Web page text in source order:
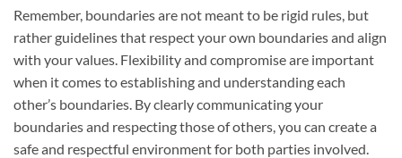
Remember, boundaries are not meant to be rigid rules, but
rather guidelines that respect your own boundaries and align
with your values. Flexibility and compromise are important
when it comes to establishing and understanding each
other’s boundaries. By clearly communicating your
boundaries and respecting those of others, you can create a
safe and respectful environment for both parties involved.